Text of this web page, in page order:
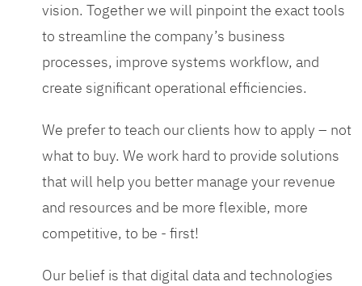
vision. Together we will pinpoint the exact tools
to streamline the company’s business
processes, improve systems workflow, and
create significant operational efficiencies.
We prefer to teach our clients how to apply – not
what to buy. We work hard to provide solutions
that will help you better manage your revenue
and resources and be more flexible, more
competitive, to be - first!
Our belief is that digital data and technologies